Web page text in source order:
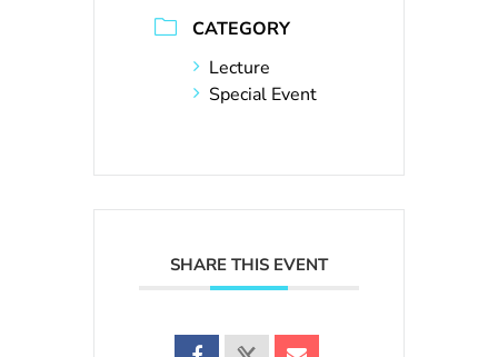
CATEGORY
Lecture
Special Event
SHARE THIS EVENT